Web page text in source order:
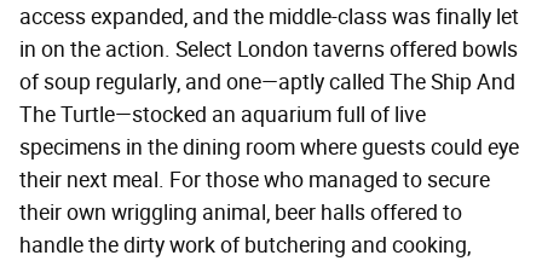
access expanded, and the middle-class was finally let
in on the action. Select London taverns offered bowls
of soup regularly, and one—aptly called The Ship And
The Turtle—stocked an aquarium full of live
specimens in the dining room where guests could eye
their next meal. For those who managed to secure
their own wriggling animal, beer halls offered to
handle the dirty work of butchering and cooking,